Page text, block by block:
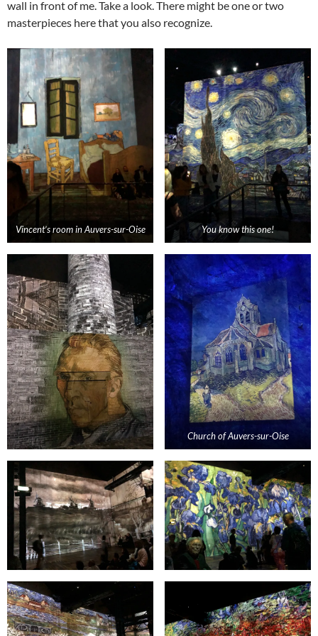
wall in front of me. Take a look. There might be one or two
masterpieces here that you also recognize.
Vincent’s room inAuvers-sur-Oise You know this one!
Church ofAuvers-sur-Oise